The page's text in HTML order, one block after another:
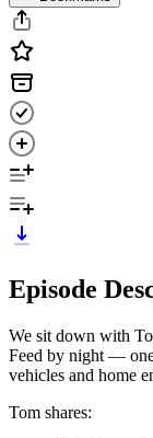
Episode
We sit down with
Feed by night —
vehicles and home
Tom shares: